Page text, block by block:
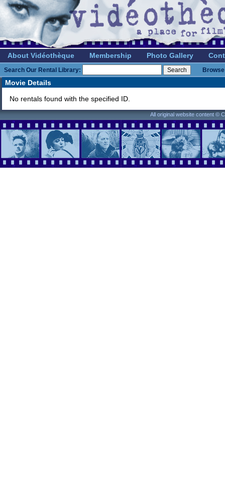
About Vidéothèque Membership Photo Gallery
Search Our Rental Library:
Movie Details
No rentals found with the specified ID.
All original website content ©